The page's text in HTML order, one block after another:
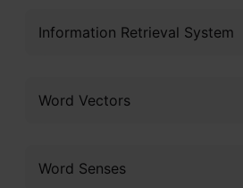
Information Retrieval System
Word Vectors
Word Senses